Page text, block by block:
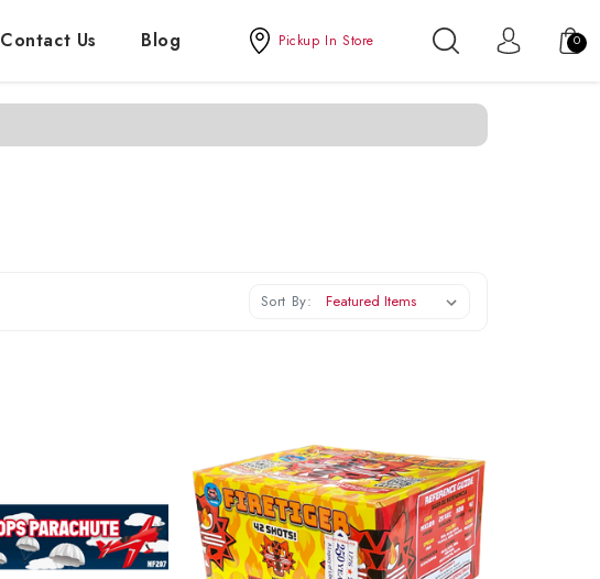
Contact Us Blog Pickup In Store 0
Sort By: